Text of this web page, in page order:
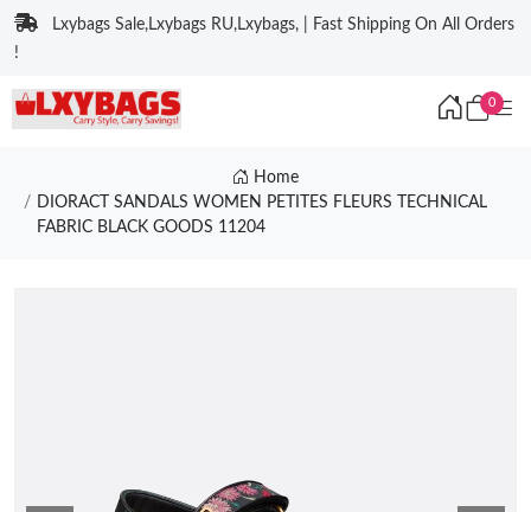
Lxybags Sale,Lxybags RU,Lxybags, | Fast Shipping On All Orders
!
0
Home
DIORACT SANDALS WOMEN PETITES FLEURS TECHNICAL
FABRIC BLACK GOODS 11204